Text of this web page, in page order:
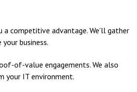
competitive advantage. We’ll gather
business.
of-value engagements. We also
your IT environment.